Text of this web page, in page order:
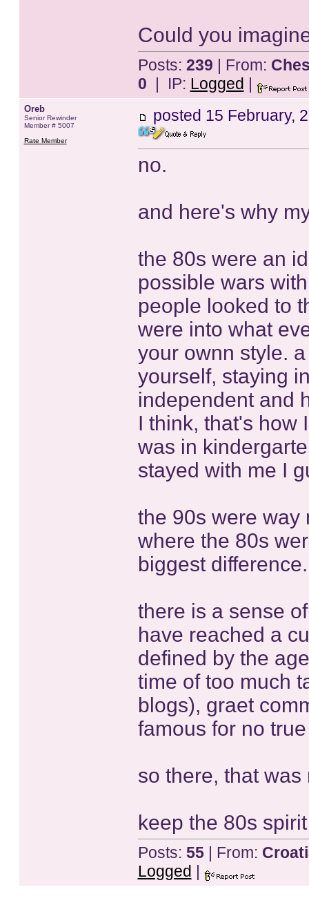
Could you
Posts: 239 | From:
0 | IP: Logged |
Oreb
Senior Rewinder
Member # 5007
Rate Member
posted 15 February,
no.
and here's why
the 80s were an
possible wars
people looked to
were into what
your ownn style.
yourself, staying
independent and
I think, that's how
was in
stayed with me I
the 90s were way
where the 80s
biggest difference.
there is a sense
have reached a
defined by the
time of too much
blogs), graet
famous for no
so there, that
keep the 80s
Posts: 55| From:
Logged |